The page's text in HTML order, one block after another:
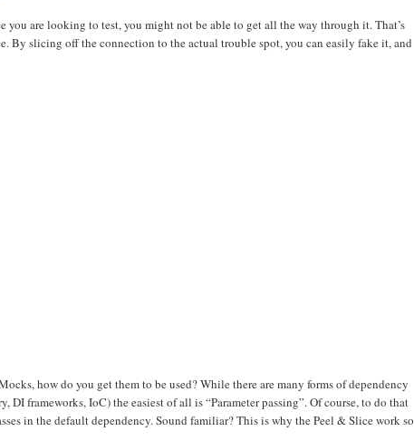
you are looking to test, you might not be able to get all the way through it. That’s
By slicing off the connection to the actual trouble spot, you can easily fake it, and
how do you get them to be used? While there are many forms of dependency
DI frameworks, IoC) the easiest of all is “Parameter passing”. Of course, to do that
in the default dependency. Sound familiar? This is why the Peel & Slice work so